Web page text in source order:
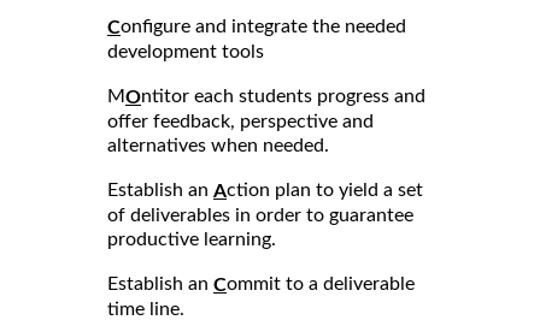
Configure and integrate the needed
development tools
MOntitor each students progress and
offer feedback, perspective and
alternatives when needed.
Establish an Action plan to yield a set
of deliverables in order to guarantee
productive learning.
Establish an Commit to a deliverable
time line.